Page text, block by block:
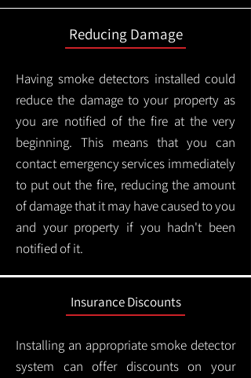
Reducing Damage
Having smoke detectors installed could
reduce the damage to your property as
you are notified of the fire at the very
beginning. This means that you can
contact emergency services immediately
to put out the fire, reducing the amount
of damage that it may have caused to you
and your property if you hadn't been
notified of it.
Insurance Discounts
Installing an appropriate smoke detector
system can offer discounts on your